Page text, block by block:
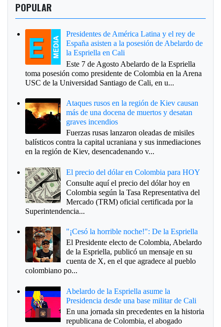
POPULAR
Presidentes de América Latina y el rey de
España asisten a la posesión de Abelardo de
la Espriella en Cali
Este 7 de Agosto Abelardo de la Espriella
toma posesión como presidente de Colombia en la Arena
USC de la Universidad Santiago de Cali, en u...
Ataques rusos en la región de Kiev causan
más de una docena de muertos y desatan
graves incendios
Fuerzas rusas lanzaron oleadas de misiles
balísticos contra la capital ucraniana y sus inmediaciones
en la región de Kiev, desencadenando v...
El precio del dólar en Colombia para HOY
Consulte aquí el precio del dólar hoy en
Colombia según la Tasa Representativa del
Mercado (TRM) oficial certificada por la
Superintendencia...
"¡Cesó la horrible noche!": De la Espriella
El Presidente electo de Colombia, Abelardo
de la Espriella, publicó un mensaje en su
cuenta de X, en el que agradece al pueblo
colombiano po...
Abelardo de la Espriella asume la
Presidencia desde una base militar de Cali
En una jornada sin precedentes en la historia
republicana de Colombia, el abogado